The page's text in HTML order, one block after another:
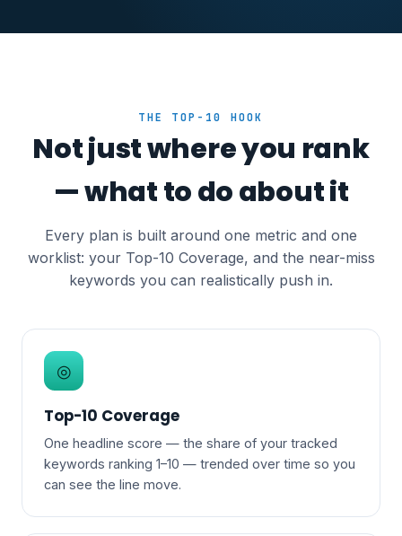
THE TOP-10 HOOK
Not just where you rank
— what to do about it
Every plan is built around one metric and one
worklist: your Top-10 Coverage, and the near-miss
keywords you can realistically push in.
◎
Top-10 Coverage
One headline score — the share of your tracked
keywords ranking 1–10 — trended over time so you
can see the line move.